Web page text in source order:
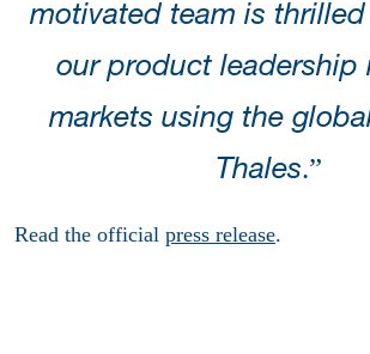
motivated team is
our product leadership
markets using the
Thales.”
Read the official press release.